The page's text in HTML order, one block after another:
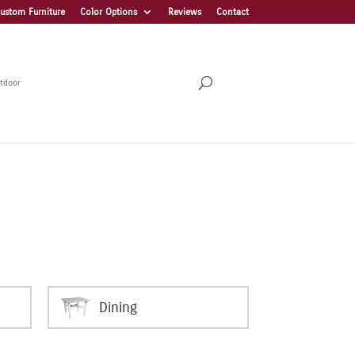
Furniture Color Options Reviews Contact
Dining